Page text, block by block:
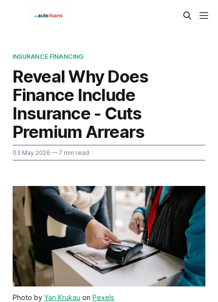
INSURANCE FINANCING
Reveal Why Does
Finance Include
Insurance - Cuts
Premium Arrears
03 May 2026 — 7 min read
Photo by Yan Krukau on Pexels